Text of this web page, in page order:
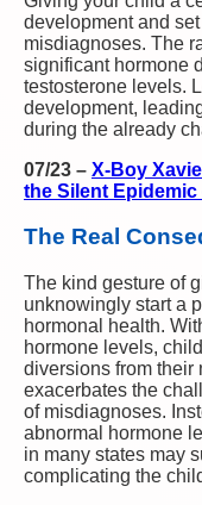
development and
misdiagnoses. The
significant hormone
testosterone levels.
development,
during the already
07/23 – X-Boy
the Silent
The Real
The kind gesture of
unknowingly start a
hormonal health.
hormone levels,
diversions from their
exacerbates the
of misdiagnoses.
abnormal hormone
in many states may
complicating the